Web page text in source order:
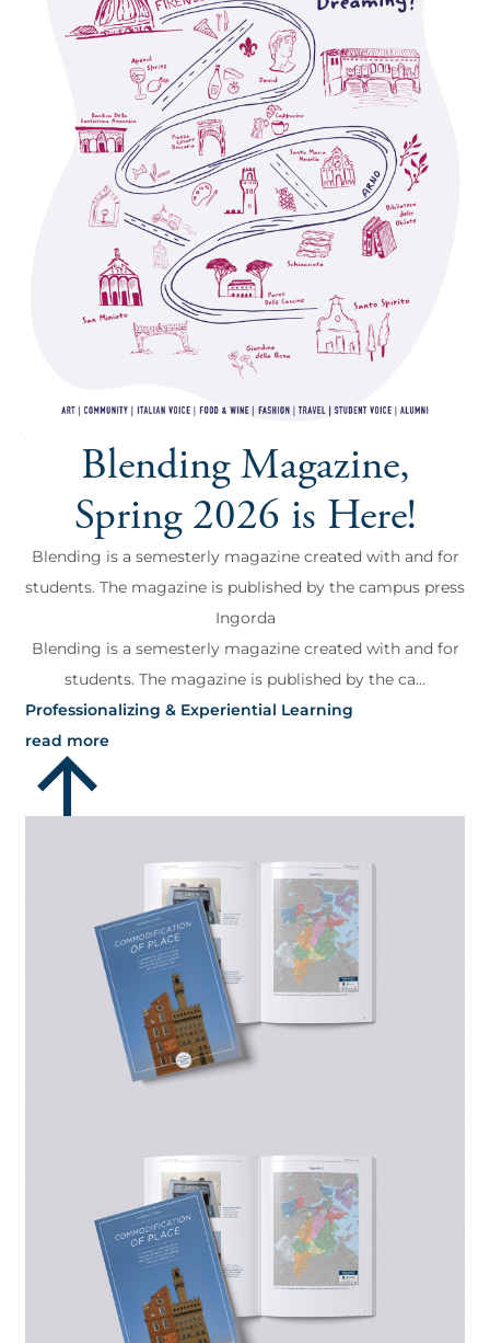
Blending Magazine,
Spring 2026 is Here!
Blending is a semesterly magazine created with and for
students. The magazine is published by the campus press
Ingorda
Blending is a semesterly magazine created with and for
students. The magazine is published by the ca...
Professionalizing & Experiential Learning
read more